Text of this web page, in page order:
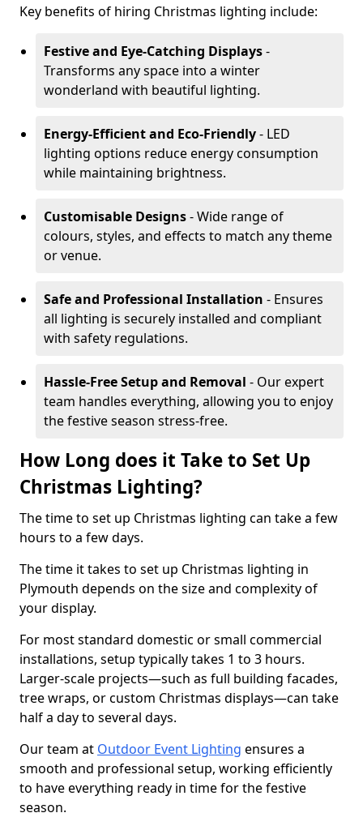
Key benefits of hiring Christmas lighting include:
Festive and Eye-Catching Displays-
Transforms any space into a winter
wonderland with beautiful lighting.
Energy-Efficient and Eco-Friendly- LED
lighting options reduce energy consumption
while maintaining brightness.
Customisable Designs- Wide range of
colours, styles, and effects to match any theme
or venue.
Safe and Professional Installation - Ensures
all lighting is securely installed and compliant
with safety regulations.
Hassle-Free Setup and Removal - Our expert
team handles everything, allowing you to enjoy
the festive season stress-free.
How Long does it Take to Set Up
Christmas Lighting?
The time to set up Christmas lighting can take a few
hours to a few days.
The time it takes to set up Christmas lighting in
Plymouth depends on the size and complexity of
your display.
For most standard domestic or small commercial
installations, setup typically takes 1 to 3 hours.
Larger-scale projects—such as full building facades,
tree wraps, or custom Christmas displays—can take
half a day to several days.
Our team at Outdoor Event Lighting ensures a
smooth and professional setup, working efficiently
to have everything ready in time for the festive
season.